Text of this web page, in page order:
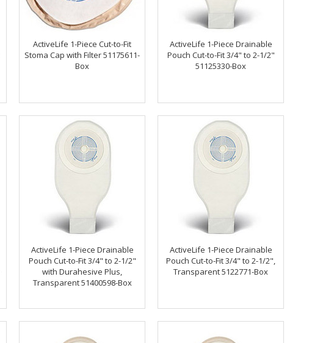
ActiveLife 1-Piece Cut-to-Fit
Stoma Cap with Filter 51175611-
Box
ActiveLife 1-Piece Drainable
Pouch Cut-to-Fit 3/4" to 2-1/2"
51125330-Box
ActiveLife 1-Piece Drainable
Pouch Cut-to-Fit 3/4" to 2-1/2"
with Durahesive Plus,
Transparent 51400598-Box
ActiveLife 1-Piece Drainable
Pouch Cut-to-Fit 3/4" to 2-1/2",
Transparent 5122771-Box